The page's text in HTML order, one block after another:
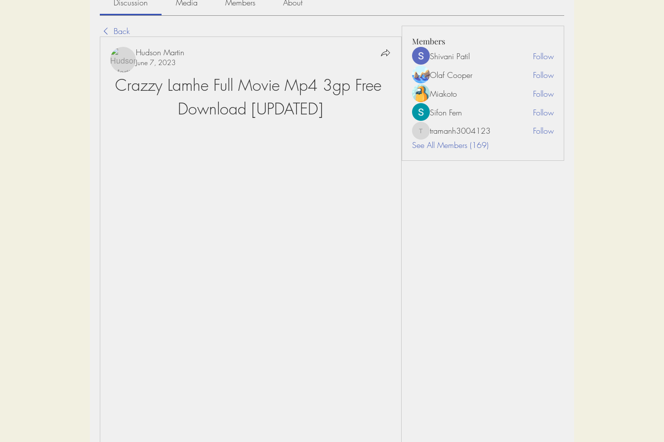
Discussion Media Members About
Back
Hudson Martin
June 7, 2023
Crazzy Lamhe Full Movie Mp4 3gp Free
Download [UPDATED]
Members
Shivani Patil
Follow
Olaf Cooper
Follow
Miakoto
Follow
Sifon Fern
Follow
tramanh3004123
tramanh3004123
Follow
See All Members (169)